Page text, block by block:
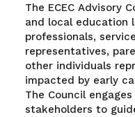
The ECEC Advisory
and local education
professionals,
representatives,
other individuals
impacted by early
The Council
stakeholders to